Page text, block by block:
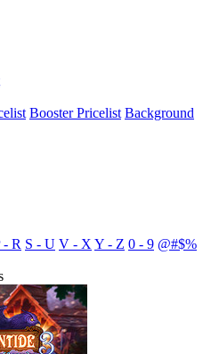
Booster Pricelist Background
- R S - U V - X Y - Z 0 - 9 @#$%